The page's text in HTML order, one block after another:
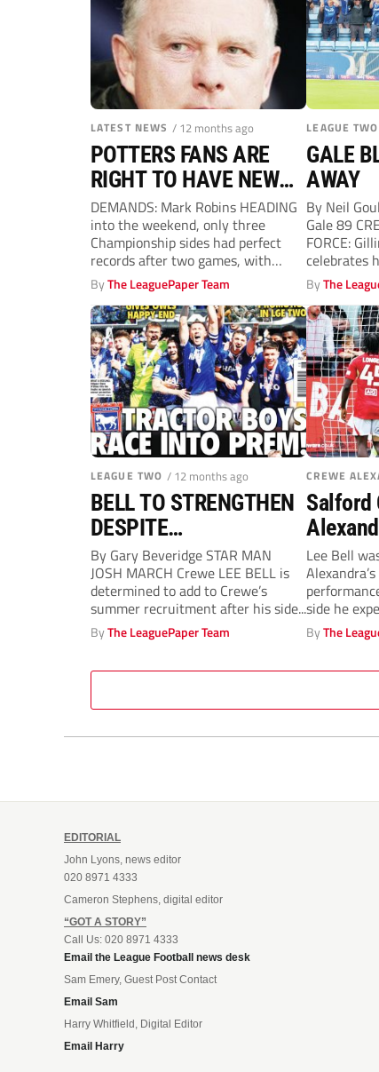
LATEST NEWS / 12 months ago
POTTERS FANS ARE
RIGHT TO HAVE NEW
OPTIMISM
DEMANDS: Mark Robins HEADING
into the weekend, only three
Championship sides had perfect
records after two games, with
Stoke City at...
ByThe LeaguePaper Team
LEAGUE TWO
GALE
AWAY
By Neil
Gale 89
FORCE:
celebrates
Crewe in...
ByThe
LEAGUE TWO / 12 months ago
BELL TO STRENGTHEN
DESPITE
RAILWAYMEN’S SOLID
OPENING
By Gary Beveridge STAR MAN
JOSH MARCH Crewe LEE BELL is
determined to add to Crewe’s
summer recruitment after his side...
ByThe LeaguePaper Team
CREWE
Salford
sounds
Conor
double!
Lee Bell
side he
for
ByThe
EDITORIAL
John Lyons, news editor
020 8971 4333
Cameron Stephens, digital editor
“GOT A STORY”
Call Us: 020 8971 4333
Email the League Football news desk
Sam Emery, Guest Post Contact
Email Sam
Harry Whitfield, Digital Editor
Email Harry